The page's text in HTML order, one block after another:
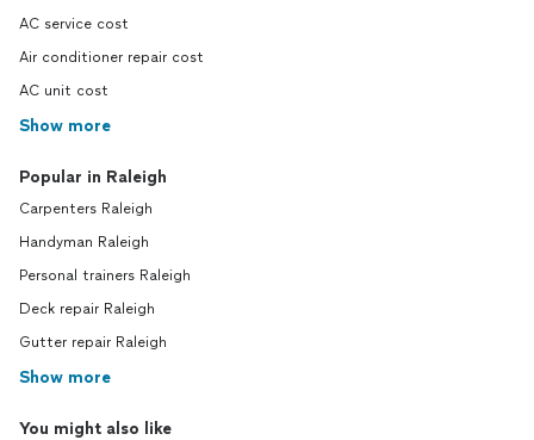
AC service cost
Air conditioner repair cost
AC unit cost
Show more
Popular in Raleigh
Carpenters Raleigh
Handyman Raleigh
Personal trainers Raleigh
Deck repair Raleigh
Gutter repair Raleigh
Show more
You might also like